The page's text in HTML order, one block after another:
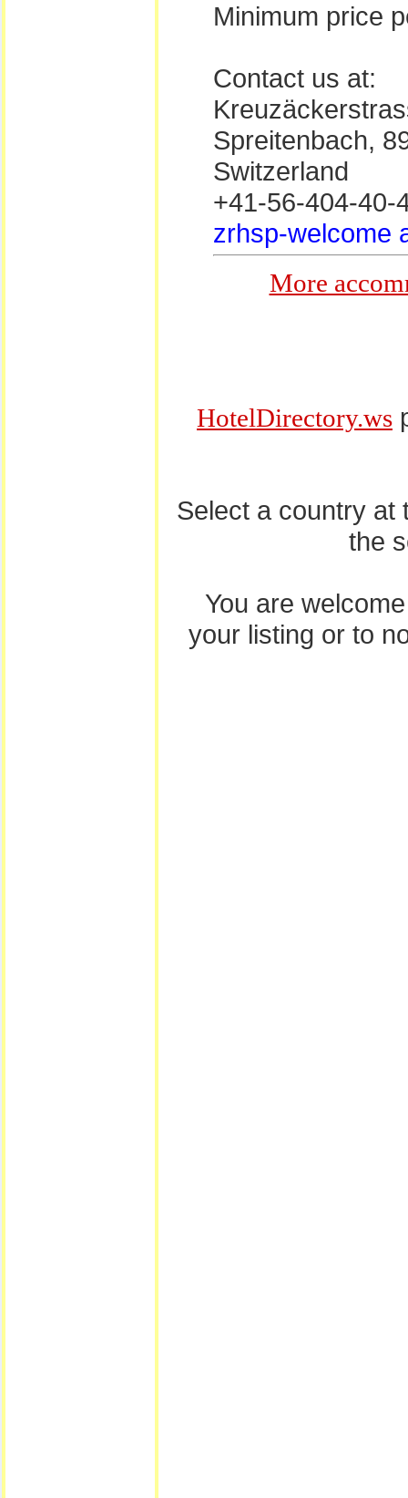
Minimum price
Contact us at:
Spreitenbach,
Switzerland
+41-56-404-40-
zrhsp-welcome
More
HotelDirectory.ws
Select a country at
the
You are
your listing or to